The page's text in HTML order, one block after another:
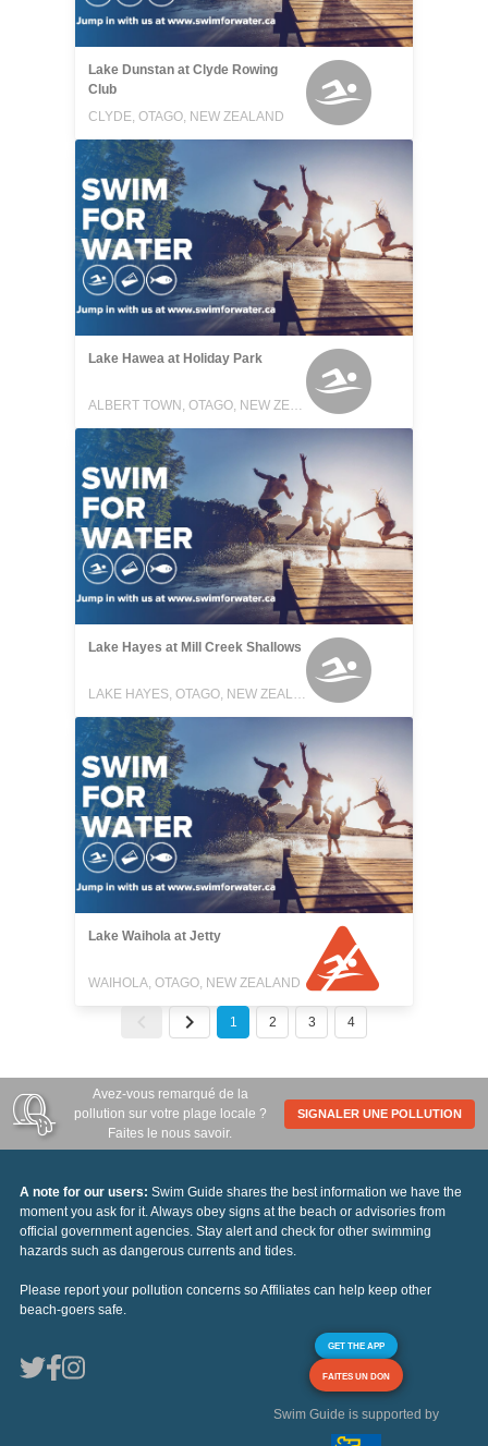
Lake Dunstan at Clyde Rowing
Club
CLYDE, OTAGO, NEW ZEALAND
Lake Hawea at Holiday Park
ALBERT TOWN, OTAGO, NEW ZEALAND
Lake Hayes at Mill Creek Shallows
LAKE HAYES, OTAGO, NEW ZEALAND
Lake Waihola at Jetty
WAIHOLA, OTAGO, NEW ZEALAND
1 2 3 4
Avez-vous remarqué de la
pollution sur votre plage locale ?
Faites le nous savoir.
SIGNALER UNE POLLUTION
A note for our users: Swim Guide shares the best information we have the
moment you ask for it. Always obey signs at the beach or advisories from
official government agencies. Stay alert and check for other swimming
hazards such as dangerous currents and tides.
Please report your pollution concerns so Affiliates can help keep other
beach-goers safe.
GET THE APP
FAITES UN DON
Swim Guide is supported by